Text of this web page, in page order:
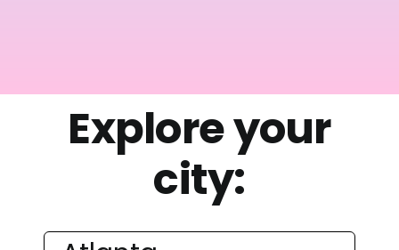
Explore your
city: